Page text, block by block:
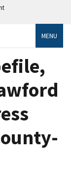
MENU